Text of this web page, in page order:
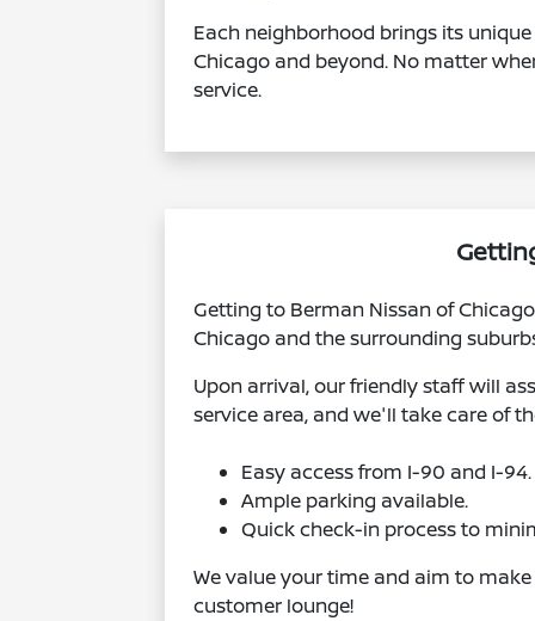
Each neighborhood brings its
Chicago and beyond. No matter
service.
Getting to Berman Nissan of
Chicago and the surrounding
Upon arrival, our friendly staff will
service area, and we'll take care of
Easy access from I-90 and I-94.
Ample parking available.
Quick check-in process to
We value your time and aim to
customer lounge!